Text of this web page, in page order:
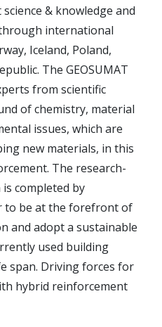
& knowledge and
international
Iceland, Poland,
The GEOSUMAT
from scientific
of chemistry, material
issues, which are
new materials, in this
The research-
completed by
to be at the forefront of
and adopt a sustainable
used building
span. Driving forces for
hybrid reinforcement